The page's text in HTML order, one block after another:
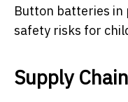
Button batteries
safety risks for
Supply